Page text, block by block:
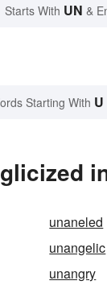
Starts With UN &
Starting With U
unaneled
unangelic
unangry